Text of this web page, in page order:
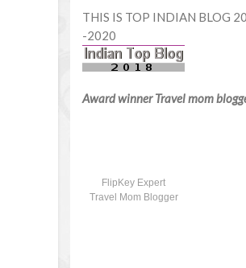
THIS IS TOP INDIAN BLOG
-2020
Award winner Travel mom
FlipKey Expert
Travel Mom Blogger